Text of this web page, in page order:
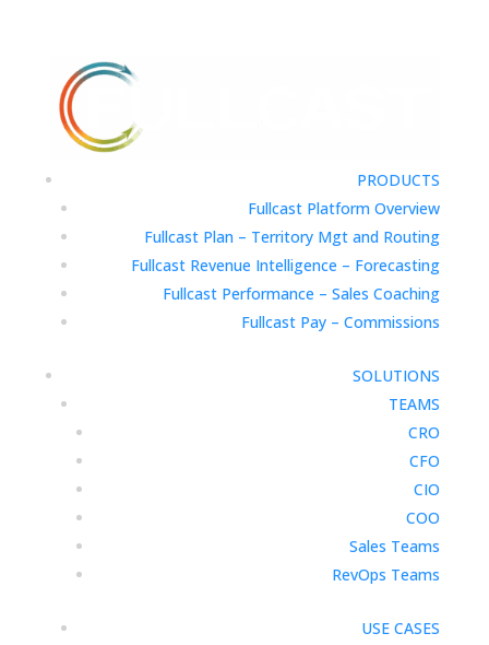
PRODUCTS
Fullcast Platform Overview
Fullcast Plan – Territory Mgt and Routing
Fullcast Revenue Intelligence – Forecasting
Fullcast Performance – Sales Coaching
Fullcast Pay – Commissions
SOLUTIONS
TEAMS
CRO
CFO
CIO
COO
Sales Teams
RevOps Teams
USE CASES